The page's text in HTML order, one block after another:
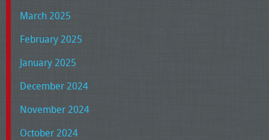
March 2025
February 2025
January 2025
December 2024
November 2024
October 2024